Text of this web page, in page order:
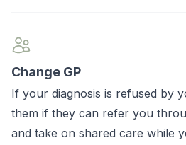
Change GP
If your diagnosis is refused by
them if they can refer you
and take on shared care while